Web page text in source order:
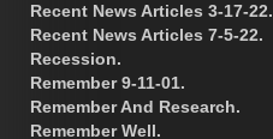
Recent News Articles 3-17-22.
Recent News Articles 7-5-22.
Recession.
Remember 9-11-01.
Remember And Research.
Remember Well.